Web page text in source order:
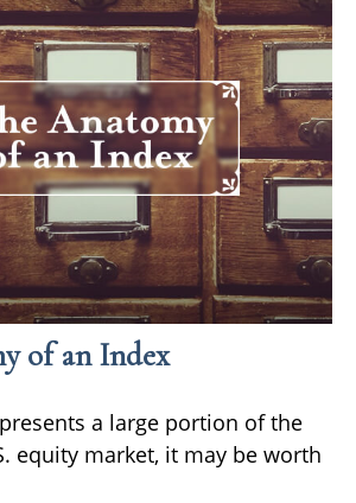
of an Index
a large portion of the
equity market, it may be worth